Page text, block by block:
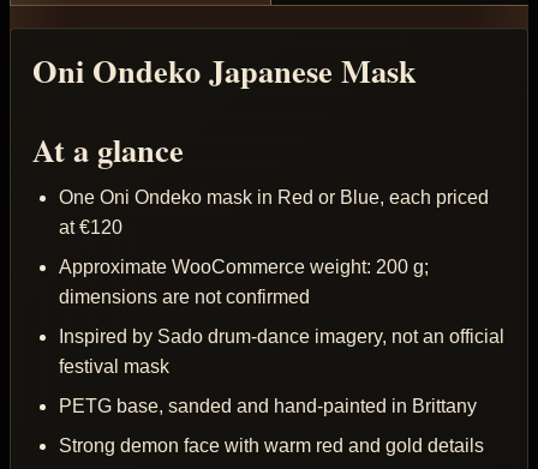
Oni Ondeko Japanese Mask
At a glance
One Oni Ondeko mask in Red or Blue, each priced
at €120
Approximate WooCommerce weight: 200 g;
dimensions are not confirmed
Inspired by Sado drum-dance imagery, not an official
festival mask
PETG base, sanded and hand-painted in Brittany
Strong demon face with warm red and gold details